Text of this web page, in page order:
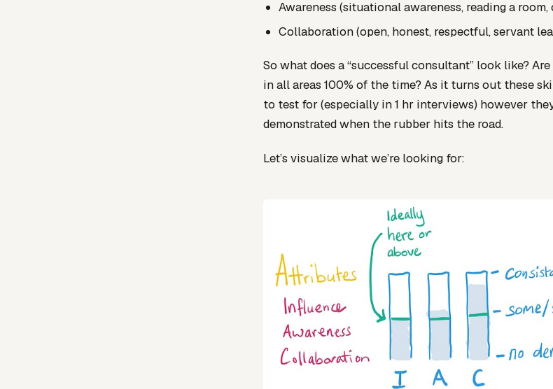
Awareness (situational awareness, reading a
Collaboration (open, honest, respectful, servant
So what does a “successful consultant” look like?
in all areas 100% of the time? As it turns out these
to test for (especially in 1 hr interviews) however
demonstrated when the rubber hits the road.
Let’s visualize what we’re looking for: